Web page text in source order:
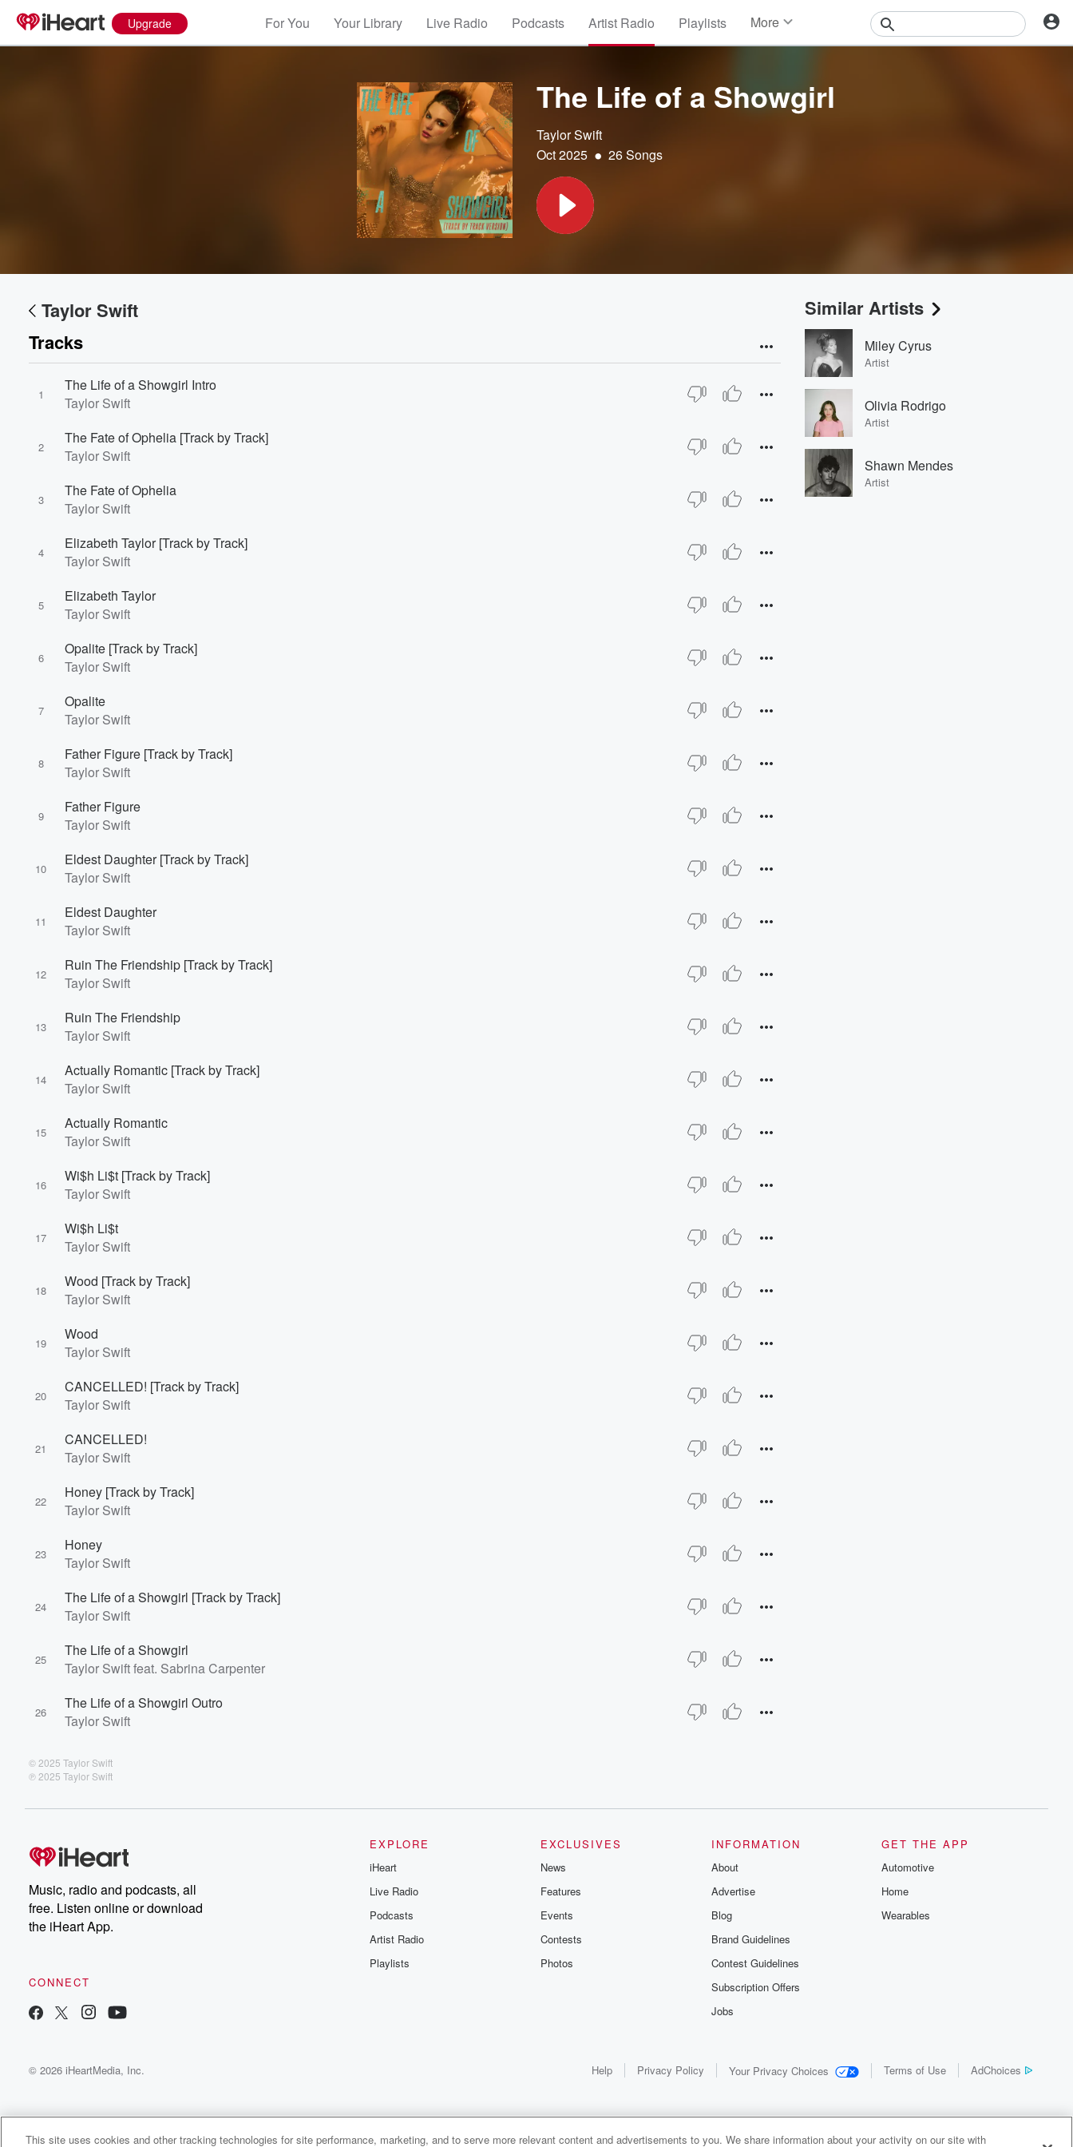
Upgrade For You Your Library Live Radio Podcasts Artist Radio Playlists More
Contests
The Life of a Showgirl
Taylor Swift
Oct 2025 • 26 Songs
Taylor Swift
Tracks
1
The Life of a Showgirl Intro
Taylor Swift
2
The Fate of Ophelia [Track by Track]
Taylor Swift
3
The Fate of Ophelia
Taylor Swift
4
Elizabeth Taylor [Track by Track]
Taylor Swift
5
Elizabeth Taylor
Taylor Swift
6
Opalite [Track by Track]
Taylor Swift
7
Opalite
Taylor Swift
8
Father Figure [Track by Track]
Taylor Swift
9
Father Figure
Taylor Swift
10
Eldest Daughter [Track by Track]
Taylor Swift
11
Eldest Daughter
Taylor Swift
12
Ruin The Friendship [Track by Track]
Taylor Swift
13
Ruin The Friendship
Taylor Swift
14
Actually Romantic [Track by Track]
Taylor Swift
15
Actually Romantic
Taylor Swift
16
Wi$h Li$t [Track by Track]
Taylor Swift
17
Wi$h Li$t
Taylor Swift
18
Wood [Track by Track]
Taylor Swift
19
Wood
Taylor Swift
20
CANCELLED! [Track by Track]
Taylor Swift
21
CANCELLED!
Taylor Swift
22
Honey [Track by Track]
Taylor Swift
23
Honey
Taylor Swift
24
The Life of a Showgirl [Track by Track]
Taylor Swift
25
The Life of a Showgirl
Taylor Swift feat. Sabrina Carpenter
26
The Life of a Showgirl Outro
Taylor Swift
© 2025 Taylor Swift
℗ 2025 Taylor Swift
Similar Artists
Miley Cyrus
Artist
Olivia Rodrigo
Artist
Shawn Mendes
Artist
Music, radio and podcasts, all
free. Listen online or download
the iHeart App.
CONNECT
EXPLORE
iHeart
Live Radio
Podcasts
Artist Radio
Playlists
EXCLUSIVES
News
Features
Events
Contests
Photos
INFORMATION
About
Advertise
Blog
Brand Guidelines
Contest Guidelines
Subscription Offers
Jobs
GET THE APP
Automotive
Home
Wearables
© 2026 iHeartMedia, Inc. Help Privacy Policy Your Privacy Choices Terms of Use AdChoices
This site uses cookies and other tracking technologies for site performance, marketing, and to serve more relevant content and advertisements to you. We share information about your activity on our site with